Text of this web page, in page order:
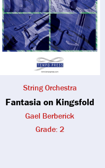
String Orchestra
Fantasia on Kingsfold
Gael Berberick
Grade: 2